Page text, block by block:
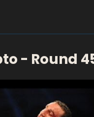
- Round